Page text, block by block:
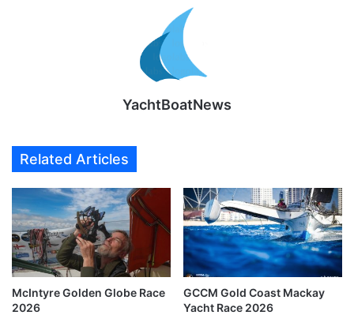
YachtBoatNews
Related Articles
McIntyre Golden Globe Race
2026
GCCM Gold Coast Mackay
Yacht Race 2026